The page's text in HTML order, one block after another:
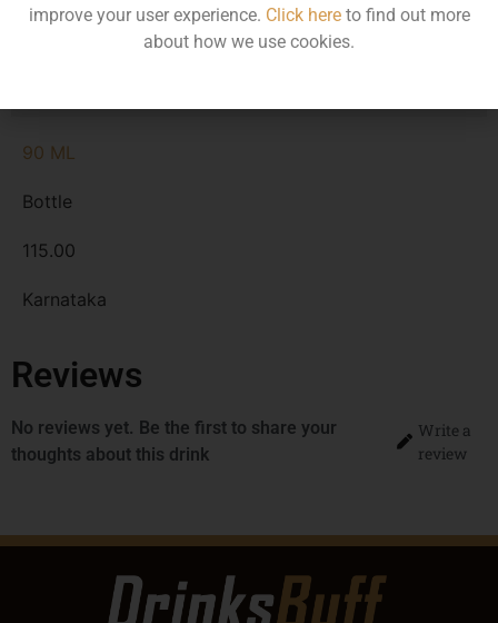
Type
90 ML
Bottle
115.00
Karnataka
Reviews
No reviews yet. Be the first to share your
thoughts about this drink
Write a
review
improve your user experience. Click hereto find out more
about how we use cookies.